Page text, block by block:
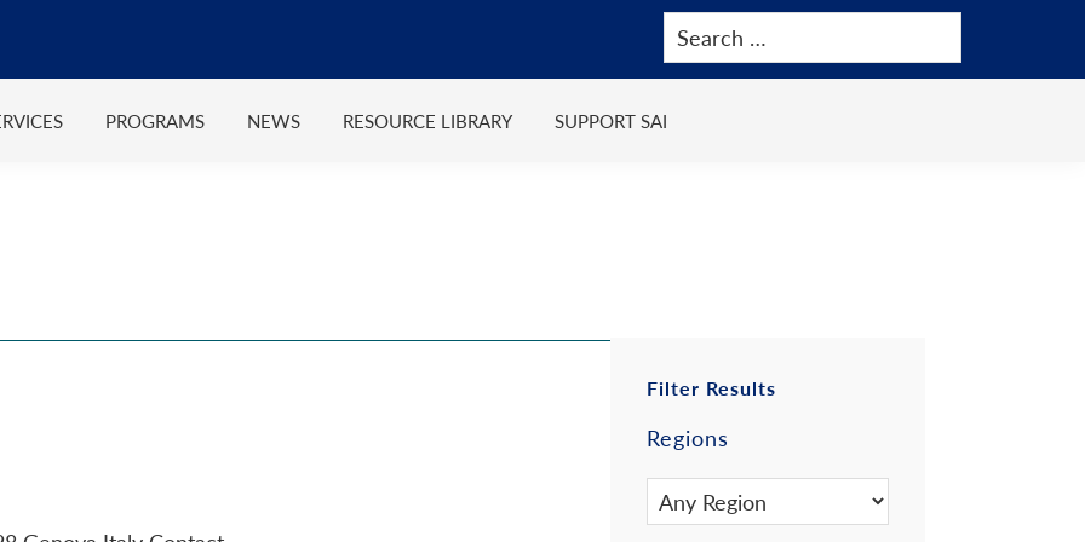
PROGRAMS NEWS RESOURCE LIBRARY SUPPORT SAI
Primary
Sidebar
Filter Results
Regions